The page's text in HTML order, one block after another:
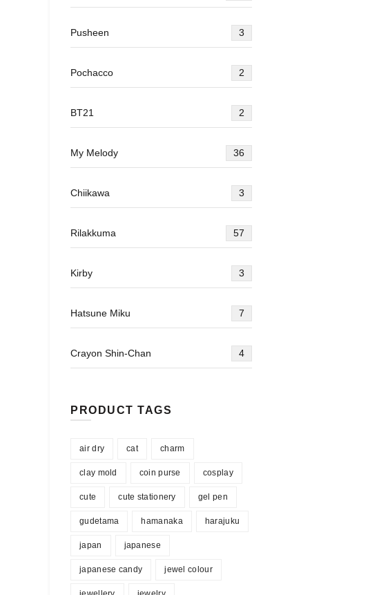
Pusheen 3
Pochacco 2
BT21 2
My Melody 36
Chiikawa 3
Rilakkuma 57
Kirby 3
Hatsune Miku 7
Crayon Shin-Chan 4
PRODUCT TAGS
air dry cat charm
clay mold coin purse cosplay
cute cute stationery gel pen
gudetama hamanaka harajuku
japan japanese
japanese candy jewel colour